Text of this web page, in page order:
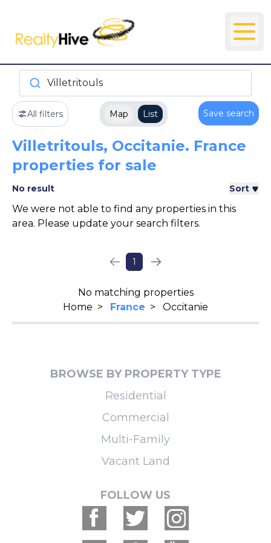
Villetritouls
All filters Map List Save search
Villetritouls, Occitanie. France
properties for sale
No result Sort
We were not able to find any properties in this
area. Please update your search filters.
1
No matching properties
Home > France > Occitanie
BROWSE BY PROPERTY TYPE
Residential
Commercial
Multi-Family
Vacant Land
FOLLOW US